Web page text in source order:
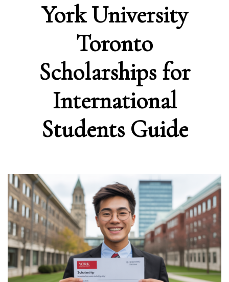
York University
Toronto
Scholarships for
International
Students Guide